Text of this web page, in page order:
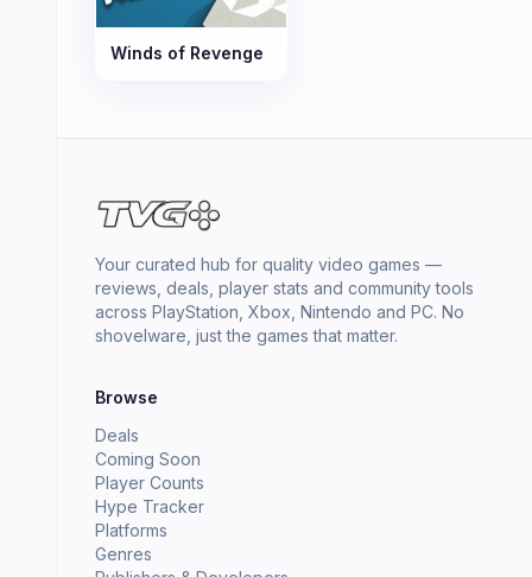
Winds of Revenge
Your curated hub for quality video games —
reviews, deals, player stats and community tools
across PlayStation, Xbox, Nintendo and PC. No
shovelware, just the games that matter.
Browse
Deals
Coming Soon
Player Counts
Hype Tracker
Platforms
Genres